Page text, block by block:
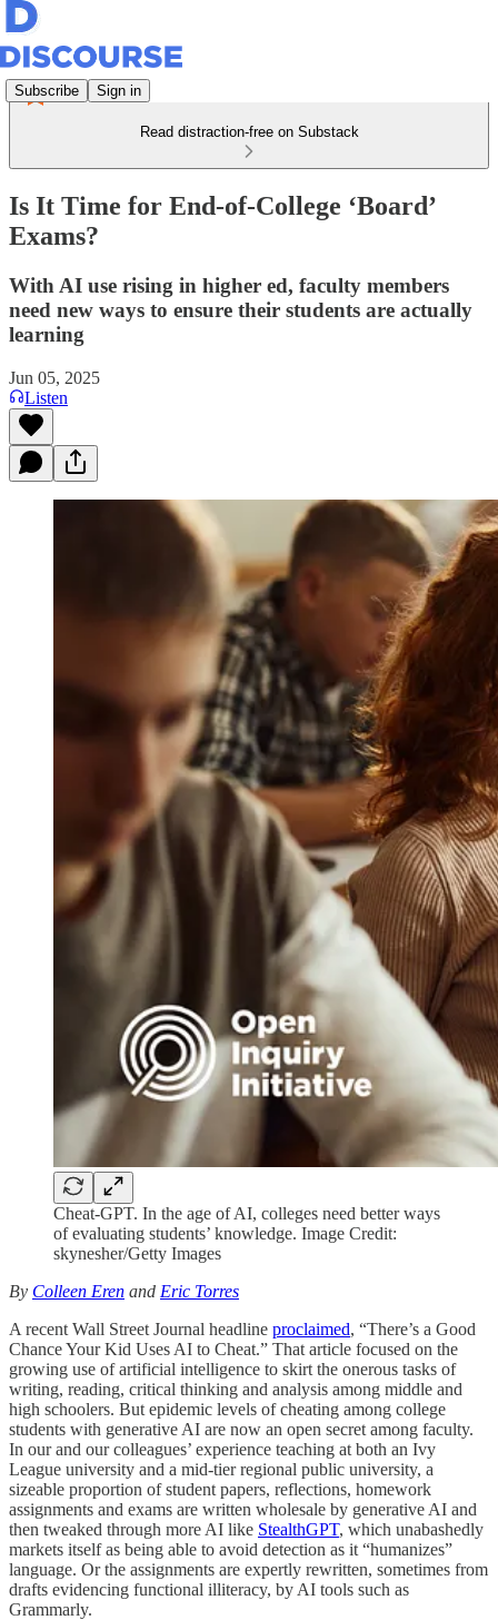
Subscribe Sign in
Read distraction-free on Substack
Is It Time for End-of-College ‘Board’
Exams?
With AI use rising in higher ed, faculty members
need new ways to ensure their students are actually
learning
Jun 05, 2025
Listen
Cheat-GPT. In the age of AI, colleges need better ways
of evaluating students’ knowledge. Image Credit:
skynesher/Getty Images
By Colleen Eren and Eric Torres
A recent Wall Street Journal headline proclaimed, “There’s a Good
Chance Your Kid Uses AI to Cheat.” That article focused on the
growing use of artificial intelligence to skirt the onerous tasks of
writing, reading, critical thinking and analysis among middle and
high schoolers. But epidemic levels of cheating among college
students with generative AI are now an open secret among faculty.
In our and our colleagues’ experience teaching at both an Ivy
League university and a mid-tier regional public university, a
sizeable proportion of student papers, reflections, homework
assignments and exams are written wholesale by generative AI and
then tweaked through more AI like StealthGPT, which unabashedly
markets itself as being able to avoid detection as it “humanizes”
language. Or the assignments are expertly rewritten, sometimes from
drafts evidencing functional illiteracy, by AI tools such as
Grammarly.